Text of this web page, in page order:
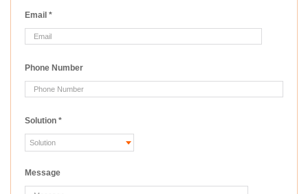
Email *
Phone Number
Solution *
Message